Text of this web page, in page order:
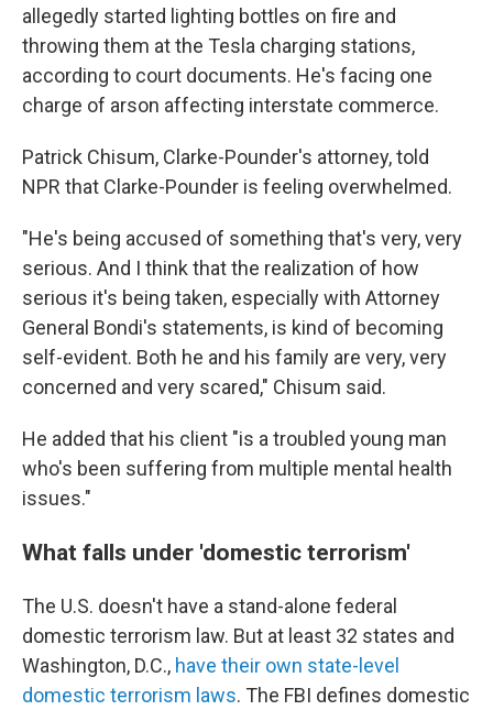
allegedly started lighting bottles on fire and
throwing them at the Tesla charging stations,
according to court documents. He's facing one
charge of arson affecting interstate commerce.
Patrick Chisum, Clarke-Pounder's attorney, told
NPR that Clarke-Pounder is feeling overwhelmed.
"He's being accused of something that's very, very
serious. And I think that the realization of how
serious it's being taken, especially with Attorney
General Bondi's statements, is kind of becoming
self-evident. Both he and his family are very, very
concerned and very scared," Chisum said.
He added that his client "is a troubled young man
who's been suffering from multiple mental health
issues."
What falls under 'domestic terrorism'
The U.S. doesn't have a stand-alone federal
domestic terrorism law. But at least 32 states and
Washington, D.C., have their own state-level
domestic terrorism laws. The FBI defines domestic